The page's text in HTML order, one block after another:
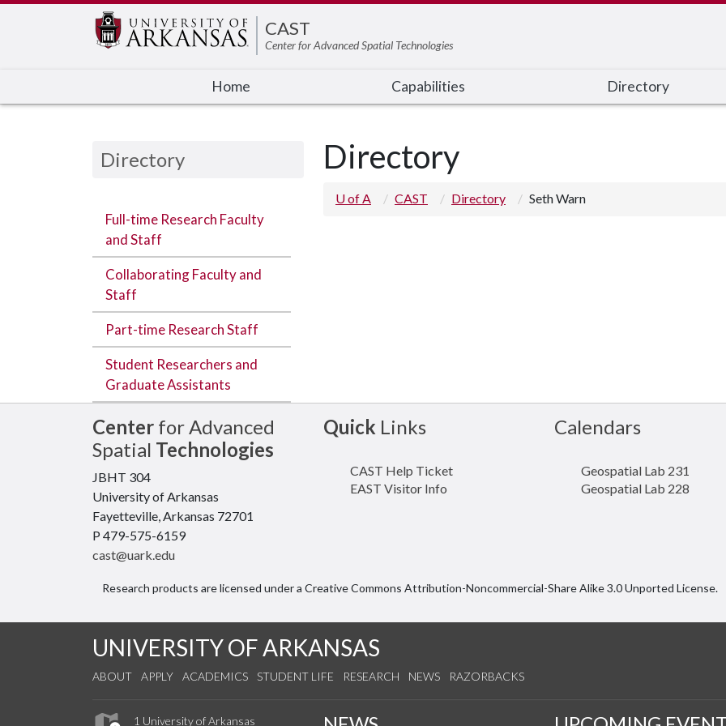
CAST
Center for Advanced Spatial Technologies
Home Capabilities Directory
Directory
Full-time Research Faculty
and Staff
Collaborating Faculty and
Staff
Part-time Research Staff
Student Researchers and
Graduate Assistants
Directory
U of A CAST Directory Seth Warn
Center for Advanced
Spatial Technologies
JBHT 304
University of Arkansas
Fayetteville, Arkansas 72701
P 479-575-6159
cast@uark.edu
Quick Links
CAST Help Ticket
EAST Visitor Info
Calendars
Geospatial Lab 231
Geospatial Lab 228
Research products are licensed under a Creative Commons Attribution-Noncommercial-Share Alike 3.0 Unported License.
UNIVERSITY OF ARKANSAS
ABOUT APPLY ACADEMICS STUDENT LIFE RESEARCH NEWS RAZORBACKS
1 University of Arkansas
Edit webpage